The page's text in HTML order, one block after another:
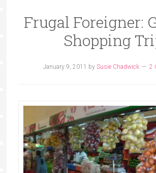
Frugal Foreigner:
Shopping
January 9, 2011 by Susie Chadwick 2